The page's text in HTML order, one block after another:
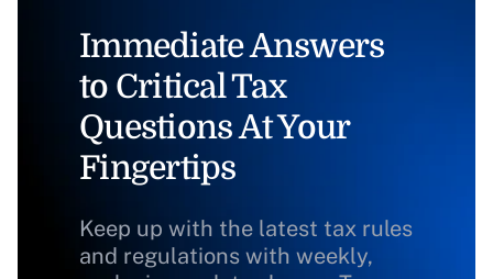
Immediate Answers
to Critical Tax
Questions At Your
Fingertips
Keep up with the latest tax rules
and regulations with weekly,